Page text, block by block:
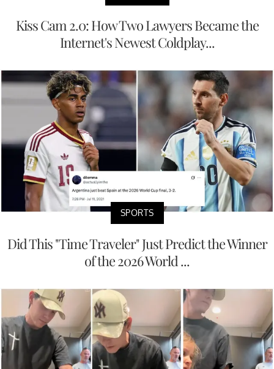
Kiss Cam 2.0: How Two Lawyers Became the
Internet's Newest Coldplay...
SPORTS
Did This "Time Traveler" Just Predict the Winner
of the 2026 World ...